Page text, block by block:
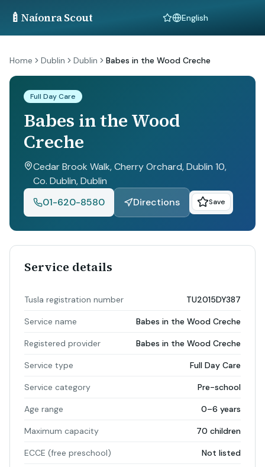
🍼 Naíonra Scout Language
Home Dublin Dublin Babes in the Wood Creche
Full Day Care
Babes in the Wood
Creche
Cedar Brook Walk, Cherry Orchard, Dublin 10,
Co. Dublin, Dublin
01-620-8580
Directions Save
Service details
Tusla registration number TU2015DY387
Service name Babes in the Wood Creche
Registered provider Babes in the Wood Creche
Service type Full Day Care
Service category Pre-school
Age range 0–6 years
Maximum capacity 70 children
ECCE (free preschool) Not listed